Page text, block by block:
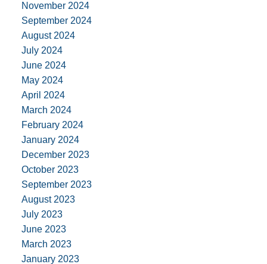
November 2024
September 2024
August 2024
July 2024
June 2024
May 2024
April 2024
March 2024
February 2024
January 2024
December 2023
October 2023
September 2023
August 2023
July 2023
June 2023
March 2023
January 2023